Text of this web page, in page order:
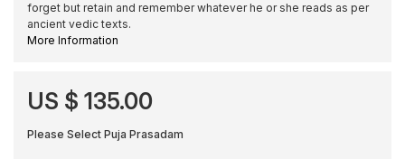
forget but retain and remember whatever he or she reads as per
ancient vedic texts.
More Information
US $ 135.00
Please Select Puja Prasadam